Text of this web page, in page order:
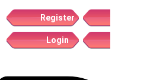
Register
Login